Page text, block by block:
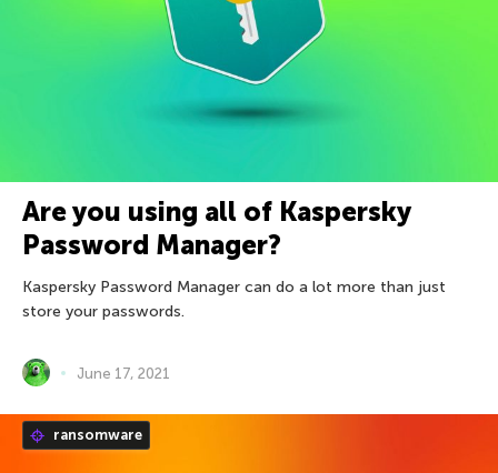
Are you using all of Kaspersky
Password Manager?
Kaspersky Password Manager can do a lot more than just
store your passwords.
June 17, 2021
ransomware